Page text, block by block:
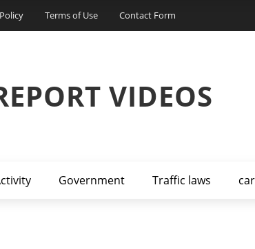
Terms of Use Contact Form
VIDEOS
Government Traffic laws